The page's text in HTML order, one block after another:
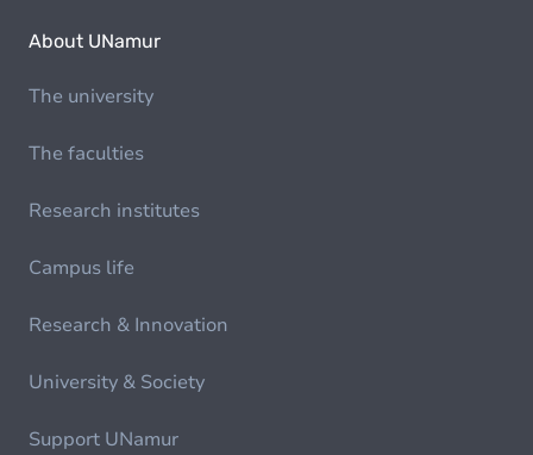
About UNamur
The university
The faculties
Research institutes
Campus life
Research & Innovation
University & Society
Support UNamur